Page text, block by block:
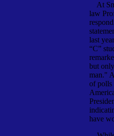
At
law
last
“C”
but
man."
of polls
have